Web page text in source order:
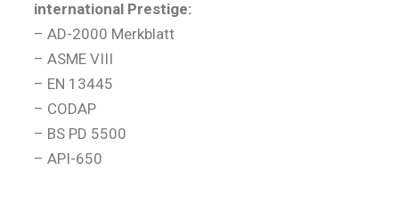
international Prestige:
– AD-2000 Merkblatt
– ASME VIII
– EN 13445
– CODAP
– BS PD 5500
– API-650